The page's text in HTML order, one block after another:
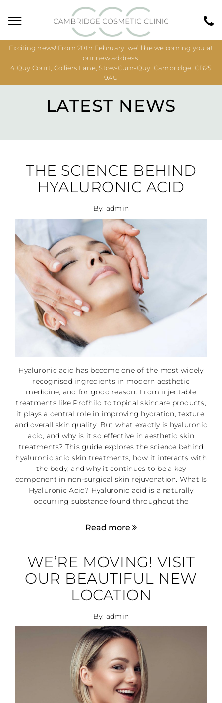
Exciting news! From 20th February, we’ll be welcoming you at
our new address:
4 Quy Court, Colliers Lane, Stow-Cum-Quy, Cambridge, CB25
9AU
LATEST NEWS
THE SCIENCE BEHIND
HYALURONIC ACID
By: admin
Hyaluronic acid has become one of the most widely
recognised ingredients in modern aesthetic
medicine, and for good reason. From injectable
treatments like Profhilo to topical skincare products,
it plays a central role in improving hydration, texture,
and overall skin quality. But what exactly is hyaluronic
acid, and why is it so effective in aesthetic skin
treatments? This guide explores the science behind
hyaluronic acid skin treatments, how it interacts with
the body, and why it continues to be a key
component in non-surgical skin rejuvenation. What Is
Hyaluronic Acid? Hyaluronic acid is a naturally
occurring substance found throughout the
Read more
WE’RE MOVING! VISIT
OUR BEAUTIFUL NEW
LOCATION
By: admin